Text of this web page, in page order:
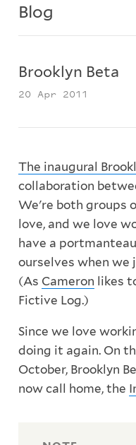
Blog
Brooklyn Beta
20 Apr 2011
The inaugural
collaboration
We're both groups
love, and we love
have a
ourselves when we
(As Cameron likes
Fictive Log.)
Since we love
doing it again. On
October, Brooklyn
now call home, the